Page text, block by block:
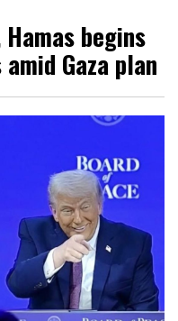
begins
Gaza plan